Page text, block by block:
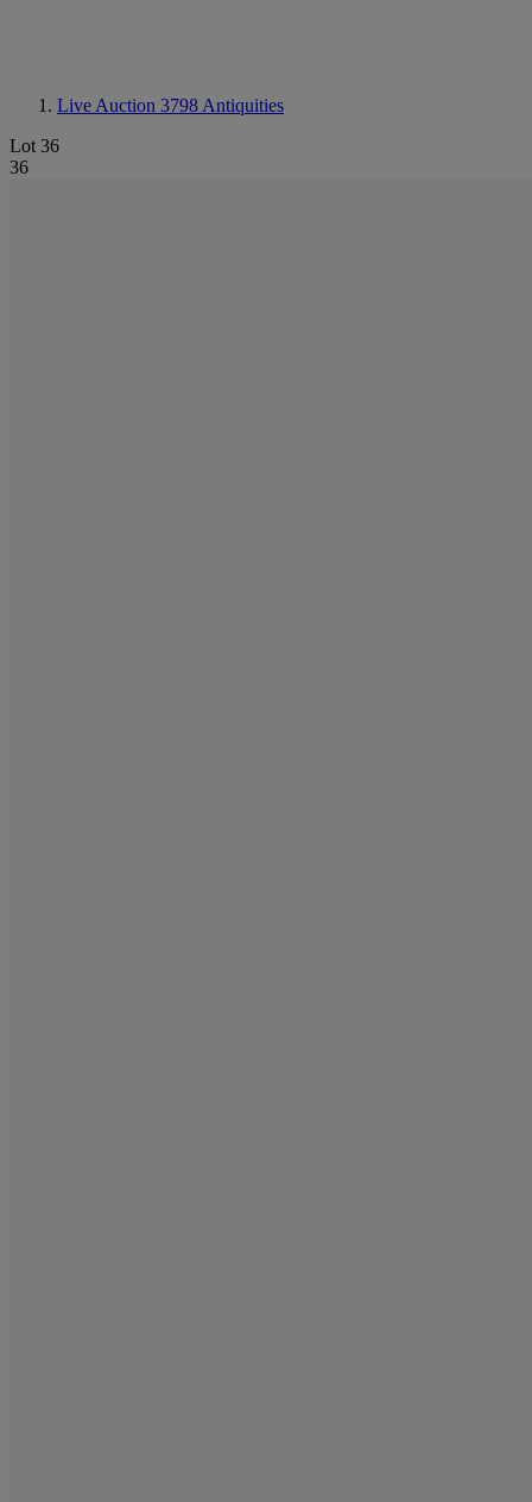
Live Auction 3798 Antiquities
Lot 36
36